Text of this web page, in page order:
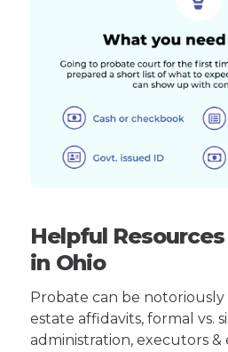
Helpful
in Ohio
Probate can be notoriously
estate affidavits, formal vs.
administration, executors